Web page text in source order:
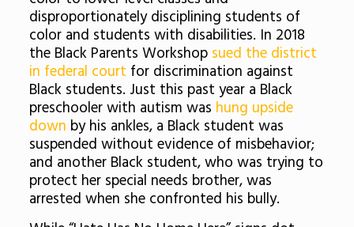
disproportionately disciplining students of
color and students with disabilities. In 2018
the Black Parents Workshop sued the district
in federal court for discrimination against
Black students. Just this past year a Black
preschooler with autism was hung upside
down by his ankles, a Black student was
suspended without evidence of misbehavior;
and another Black student, who was trying to
protect her special needs brother, was
arrested when she confronted his bully.